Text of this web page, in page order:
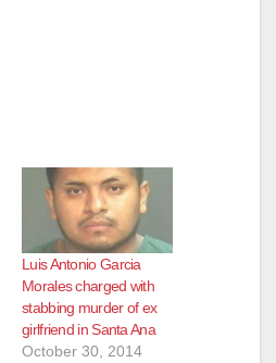
Luis Antonio Garcia
Morales charged with
stabbing murder of ex
girlfriend in Santa Ana
October 30, 2014